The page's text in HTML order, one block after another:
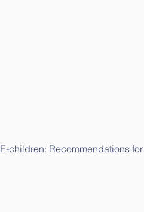
E-children: Recommendations